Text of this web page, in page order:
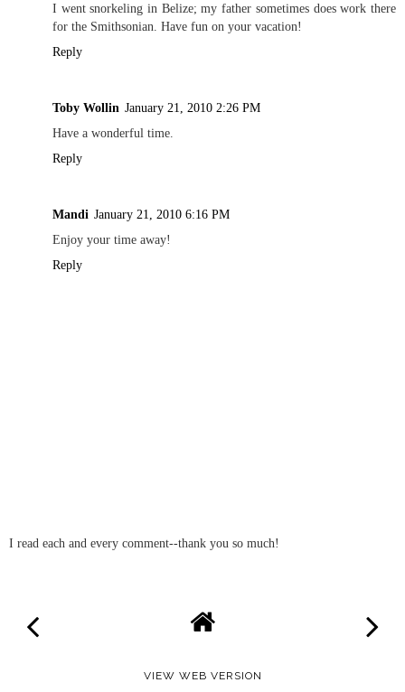
I went snorkeling in Belize; my father sometimes does work there
for the Smithsonian. Have fun on your vacation!
Reply
Toby Wollin January 21, 2010 2:26 PM
Have a wonderful time.
Reply
Mandi January 21, 2010 6:16 PM
Enjoy your time away!
Reply
I read each and every comment--thank you so much!
VIEW WEB VERSION